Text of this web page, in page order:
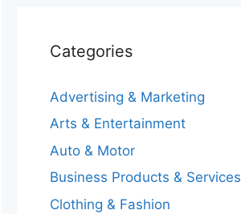
Categories
Advertising & Marketing
Arts & Entertainment
Auto & Motor
Business Products & Services
Clothing & Fashion